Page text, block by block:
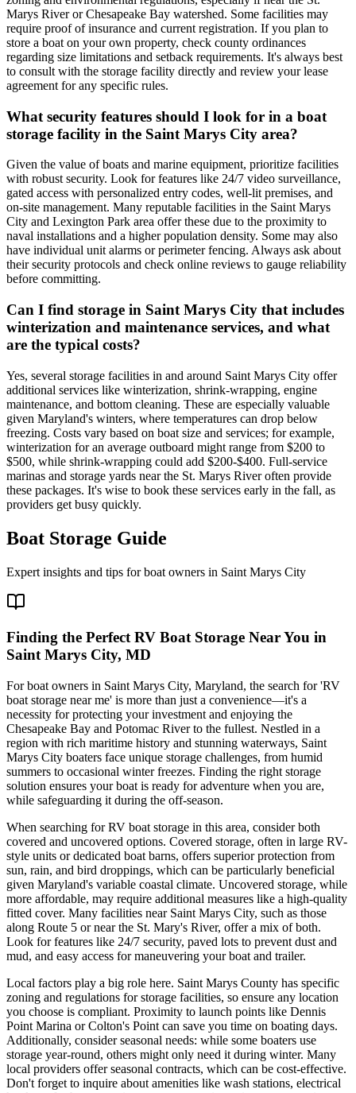
Marys River or Chesapeake Bay watershed. Some facilities may
require proof of insurance and current registration. If you plan to
store a boat on your own property, check county ordinances
regarding size limitations and setback requirements. It's always best
to consult with the storage facility directly and review your lease
agreement for any specific rules.
What security features should I look for in a boat
storage facility in the Saint Marys City area?
Given the value of boats and marine equipment, prioritize facilities
with robust security. Look for features like 24/7 video surveillance,
gated access with personalized entry codes, well-lit premises, and
on-site management. Many reputable facilities in the Saint Marys
City and Lexington Park area offer these due to the proximity to
naval installations and a higher population density. Some may also
have individual unit alarms or perimeter fencing. Always ask about
their security protocols and check online reviews to gauge reliability
before committing.
Can I find storage in Saint Marys City that includes
winterization and maintenance services, and what
are the typical costs?
Yes, several storage facilities in and around Saint Marys City offer
additional services like winterization, shrink-wrapping, engine
maintenance, and bottom cleaning. These are especially valuable
given Maryland's winters, where temperatures can drop below
freezing. Costs vary based on boat size and services; for example,
winterization for an average outboard might range from $200 to
$500, while shrink-wrapping could add $200-$400. Full-service
marinas and storage yards near the St. Marys River often provide
these packages. It's wise to book these services early in the fall, as
providers get busy quickly.
Boat Storage Guide
Expert insights and tips for boat owners in Saint Marys City
Finding the Perfect RV Boat Storage Near You in
Saint Marys City, MD
For boat owners in Saint Marys City, Maryland, the search for 'RV
boat storage near me' is more than just a convenience—it's a
necessity for protecting your investment and enjoying the
Chesapeake Bay and Potomac River to the fullest. Nestled in a
region with rich maritime history and stunning waterways, Saint
Marys City boaters face unique storage challenges, from humid
summers to occasional winter freezes. Finding the right storage
solution ensures your boat is ready for adventure when you are,
while safeguarding it during the off-season.
When searching for RV boat storage in this area, consider both
covered and uncovered options. Covered storage, often in large RV-
style units or dedicated boat barns, offers superior protection from
sun, rain, and bird droppings, which can be particularly beneficial
given Maryland's variable coastal climate. Uncovered storage, while
more affordable, may require additional measures like a high-quality
fitted cover. Many facilities near Saint Marys City, such as those
along Route 5 or near the St. Mary's River, offer a mix of both.
Look for features like 24/7 security, paved lots to prevent dust and
mud, and easy access for maneuvering your boat and trailer.
Local factors play a big role here. Saint Marys County has specific
zoning and regulations for storage facilities, so ensure any location
you choose is compliant. Proximity to launch points like Dennis
Point Marina or Colton's Point can save you time on boating days.
Additionally, consider seasonal needs: while some boaters use
storage year-round, others might only need it during winter. Many
local providers offer seasonal contracts, which can be cost-effective.
Don't forget to inquire about amenities like wash stations, electrical